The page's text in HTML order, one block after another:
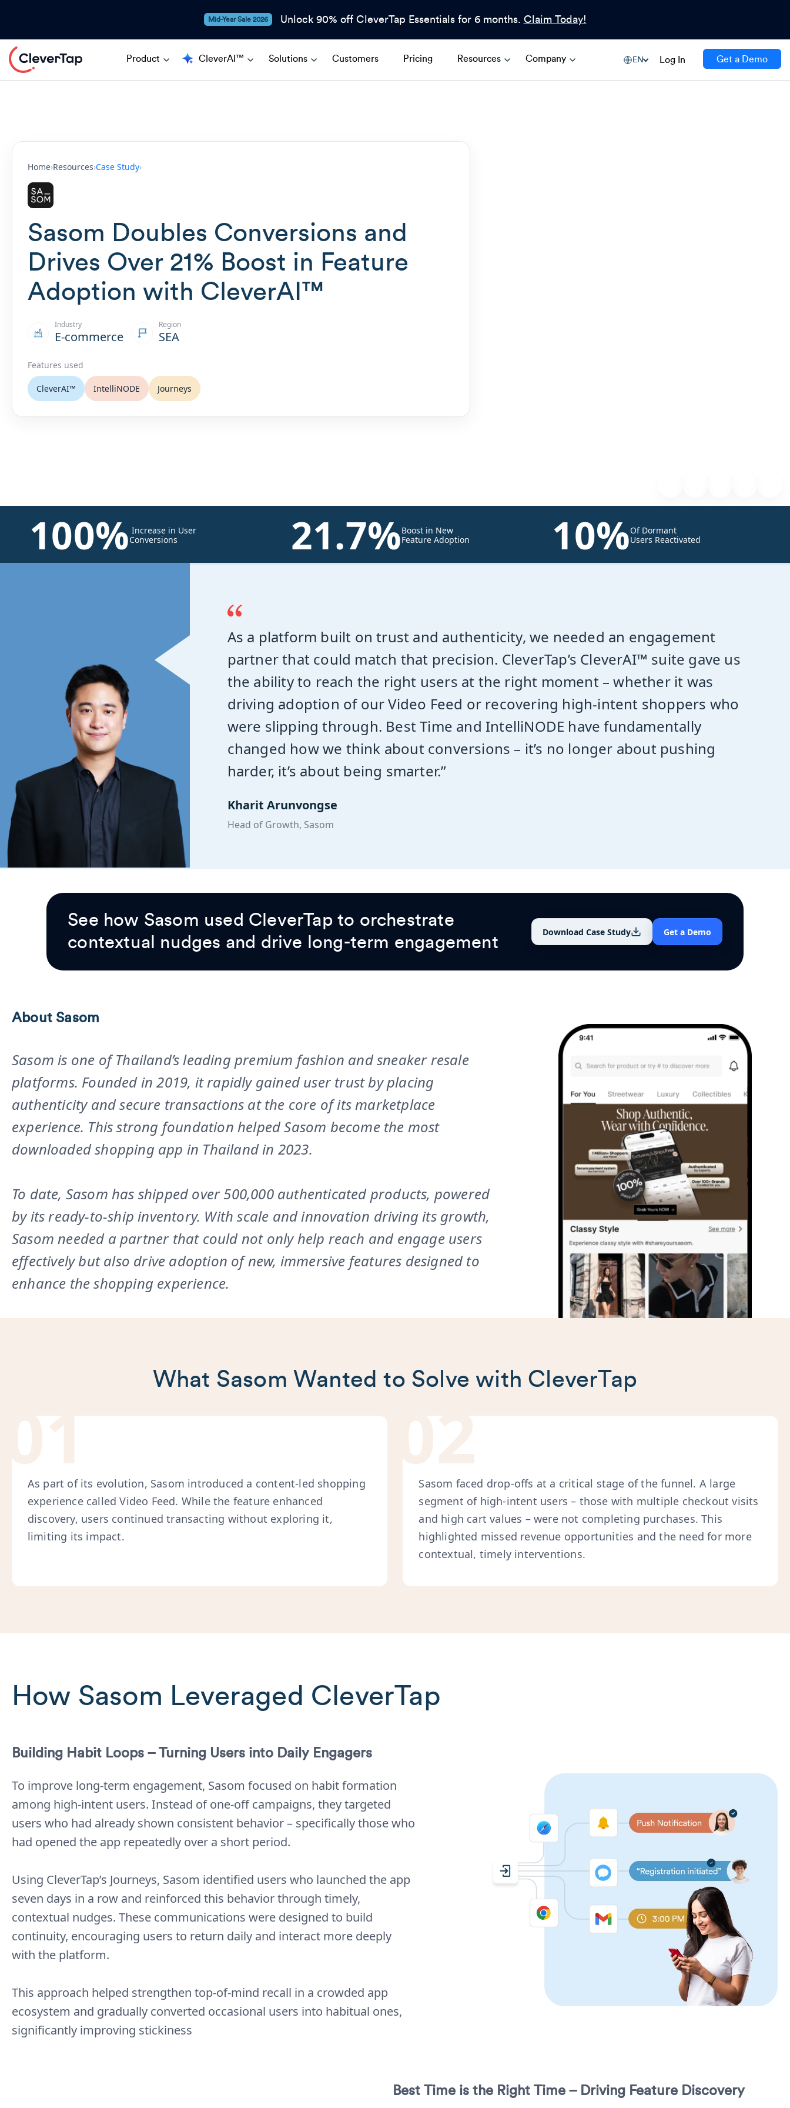
Mid-Year Sale 2026 Unlock 90% off CleverTap Essentials for 6 months. Claim Today!
Product CleverAI™ Solutions Customers Pricing Resources Company EN Log In Get a Demo
Home›Resources›Case Study›
Sasom Doubles Conversions and
Drives Over 21% Boost in Feature
Adoption with CleverAI™
Industry
E-commerce
Region
SEA
Features used
CleverAI™ IntelliNODE Journeys
100% Increase in User
Conversions
21.7%Boost in New
Feature Adoption
10%Of Dormant
Users Reactivated
As a platform built on trust and authenticity, we needed an engagement
partner that could match that precision. CleverTap’s CleverAI™ suite gave us
the ability to reach the right users at the right moment – whether it was
driving adoption of our Video Feed or recovering high-intent shoppers who
were slipping through. Best Time and IntelliNODE have fundamentally
changed how we think about conversions – it’s no longer about pushing
harder, it’s about being smarter.”
Kharit Arunvongse
Head of Growth, Sasom
See how Sasom used CleverTap to orchestrate
contextual nudges and drive long-term engagement
Download Case Study Get a Demo
About Sasom
Sasom is one of Thailand’s leading premium fashion and sneaker resale
platforms. Founded in 2019, it rapidly gained user trust by placing
authenticity and secure transactions at the core of its marketplace
experience. This strong foundation helped Sasom become the most
downloaded shopping app in Thailand in 2023.
To date, Sasom has shipped over 500,000 authenticated products, powered
by its ready-to-ship inventory. With scale and innovation driving its growth,
Sasom needed a partner that could not only help reach and engage users
effectively but also drive adoption of new, immersive features designed to
enhance the shopping experience.
What Sasom Wanted to Solve with CleverTap
As part of its evolution, Sasom introduced a content-led shopping
experience called Video Feed. While the feature enhanced
discovery, users continued transacting without exploring it,
limiting its impact.
Sasom faced drop-offs at a critical stage of the funnel. A large
segment of high-intent users – those with multiple checkout visits
and high cart values – were not completing purchases. This
highlighted missed revenue opportunities and the need for more
contextual, timely interventions.
How Sasom Leveraged CleverTap
Building Habit Loops – Turning Users into Daily Engagers
To improve long-term engagement, Sasom focused on habit formation
among high-intent users. Instead of one-off campaigns, they targeted
users who had already shown consistent behavior – specifically those who
had opened the app repeatedly over a short period.
Using CleverTap’s Journeys, Sasom identified users who launched the app
seven days in a row and reinforced this behavior through timely,
contextual nudges. These communications were designed to build
continuity, encouraging users to return daily and interact more deeply
with the platform.
This approach helped strengthen top-of-mind recall in a crowded app
ecosystem and gradually converted occasional users into habitual ones,
significantly improving stickiness
Best Time is the Right Time – Driving Feature Discovery